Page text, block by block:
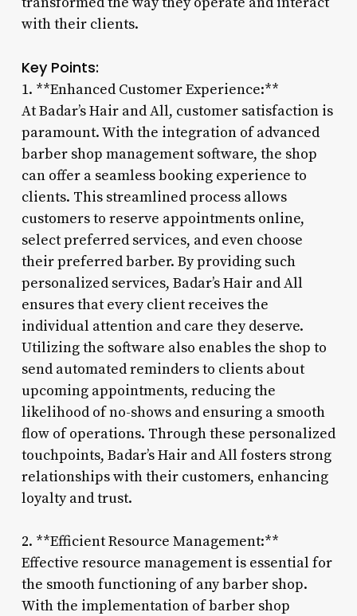
with their clients.
Key Points:
1. **Enhanced Customer Experience:**
At Badar’s Hair and All, customer satisfaction is
paramount. With the integration of advanced
barber shop management software, the shop
can offer a seamless booking experience to
clients. This streamlined process allows
customers to reserve appointments online,
select preferred services, and even choose
their preferred barber. By providing such
personalized services, Badar’s Hair and All
ensures that every client receives the
individual attention and care they deserve.
Utilizing the software also enables the shop to
send automated reminders to clients about
upcoming appointments, reducing the
likelihood of no-shows and ensuring a smooth
flow of operations. Through these personalized
touchpoints, Badar’s Hair and All fosters strong
relationships with their customers, enhancing
loyalty and trust.
2. **Efficient Resource Management:**
Effective resource management is essential for
the smooth functioning of any barber shop.
With the implementation of barber shop